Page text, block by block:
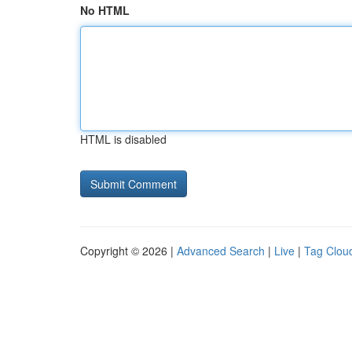
No HTML
HTML is disabled
Copyright © 2026 | Advanced Search | Live | Tag